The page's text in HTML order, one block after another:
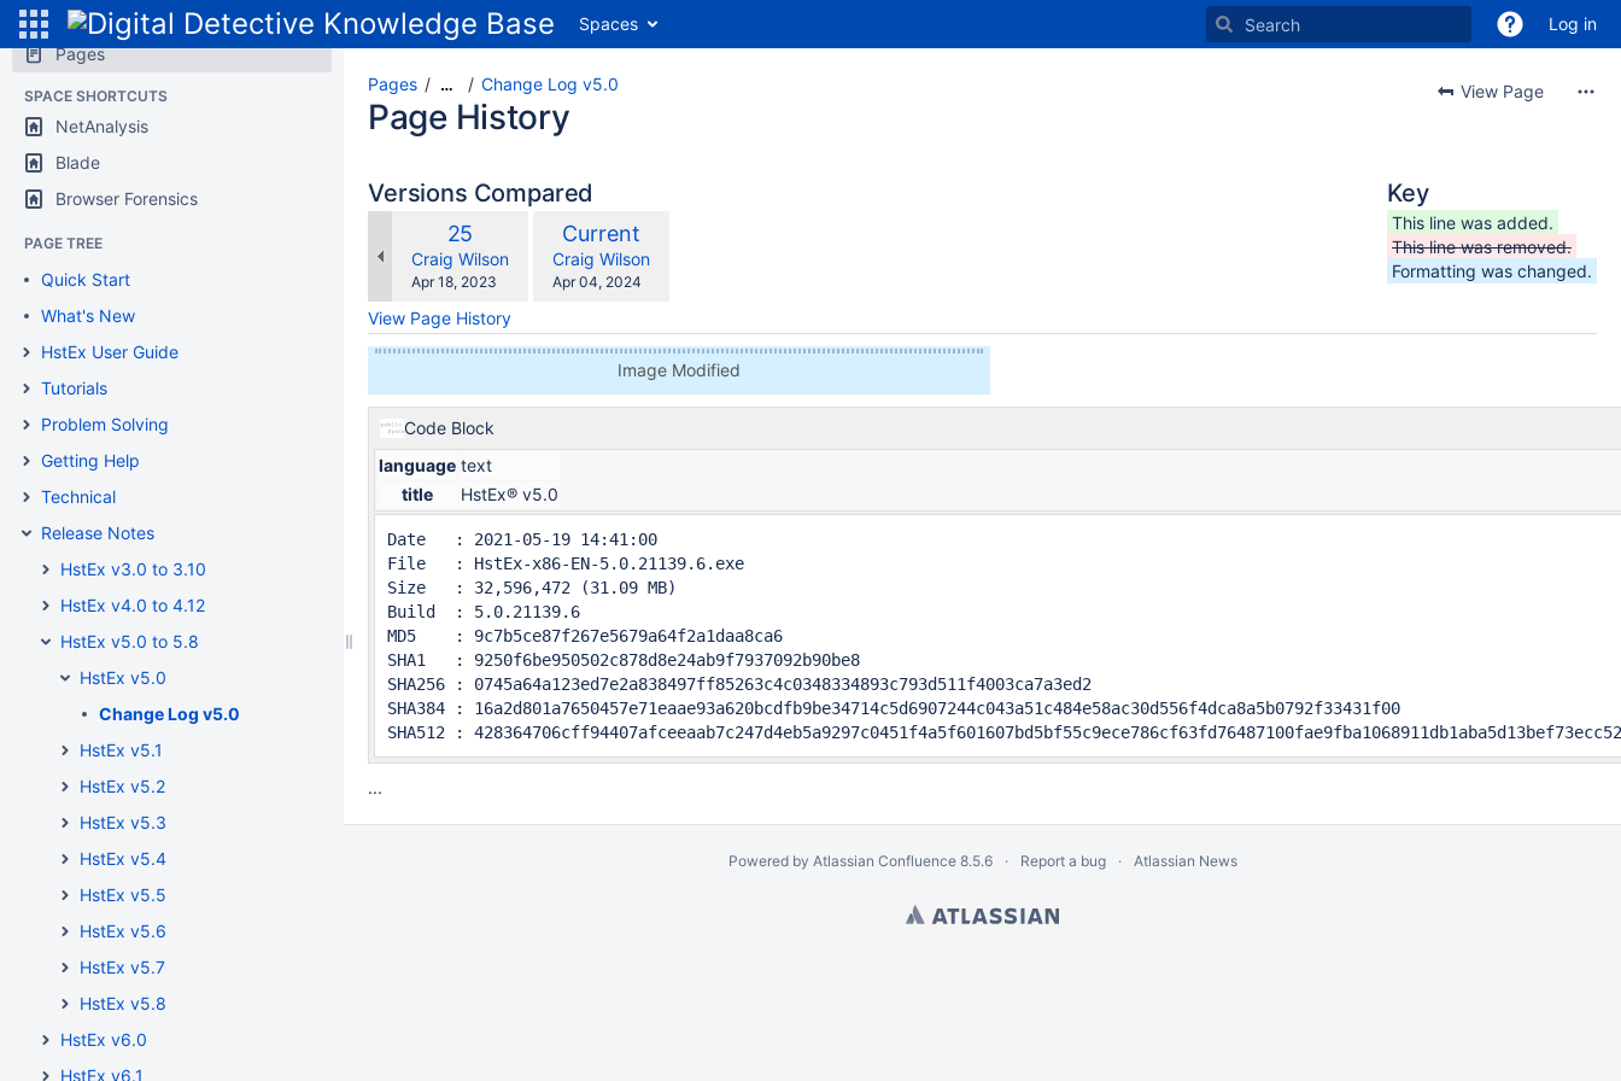
Spaces
Log in
Pages
SPACE SHORTCUTS
NetAnalysis
Blade
Browser Forensics
PAGE TREE
Quick Start
What's New
HstEx User Guide
Tutorials
Problem Solving
Getting Help
Technical
Release Notes
HstEx v3.0 to 3.10
HstEx v4.0 to 4.12
HstEx v5.0 to 5.8
HstEx v5.0
Change Log v5.0
HstEx v5.1
HstEx v5.2
HstEx v5.3
HstEx v5.4
HstEx v5.5
HstEx v5.6
HstEx v5.7
HstEx v5.8
HstEx v6.0
HstEx v6.1
View Page
Pages … Change Log v5.0
Page History
Versions Compared
Old
Version
25
changes.mady.by.user
Craig Wilson
Saved
Apr 18, 2023
compared
New
Version
Current
changes.mady.by.user
Craig Wilson
Saved
Apr 04, 2024
View Page History
Key
This line was added.
This line was removed.
Formatting was changed.
Image Modified
Code Block
language text
title
HstEx® v5.0
Date   : 2021-05-19 14:41:00
File   : HstEx-x86-EN-5.0.21139.6.exe
Size   : 32,596,472 (31.09 MB)
Build  : 5.0.21139.6
MD5    : 9c7b5ce87f267e5679a64f2a1daa8ca6
SHA1   : 9250f6be950502c878d8e24ab9f7937092b90be8
SHA256 : 0745a64a123ed7e2a838497ff85263c4c0348334893c793d511f4003ca7a3ed2
SHA384 : 16a2d801a7650457e71eaae93a620bcdfb9be34714c5d6907244c043a51c484e58ac30d556f4dca8a5b0792f33431f00
SHA512 :
...
Powered by Atlassian Confluence 8.5.6 Report a bug Atlassian News